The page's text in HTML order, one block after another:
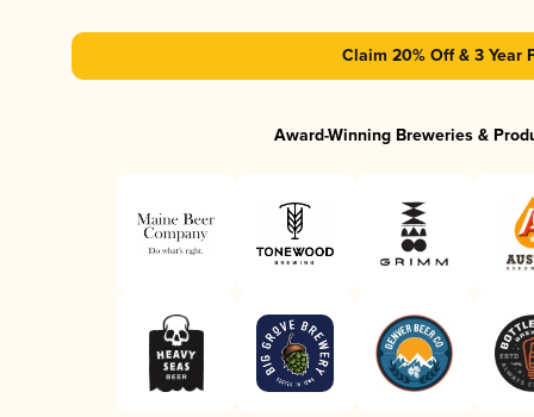
Claim 20% Off & 3 Year
Award-Winning Breweries &